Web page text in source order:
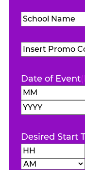
School
Name
Promo
Code
Date of Event
Month
Desired Start
Hours